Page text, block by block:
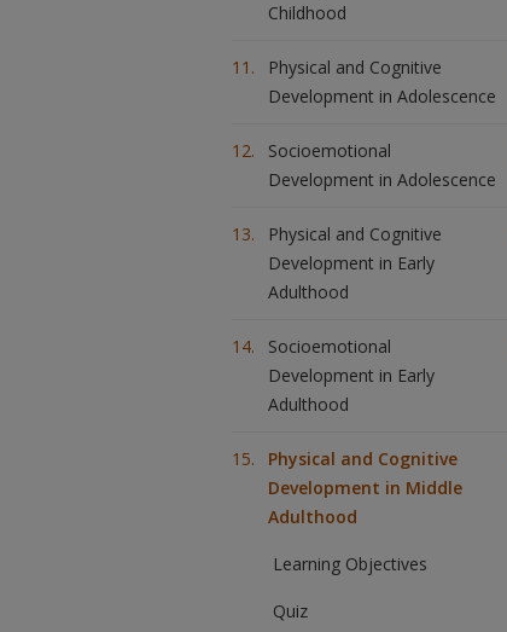
Childhood
Physical and Cognitive
Development in Adolescence
Socioemotional
Development in Adolescence
Physical and Cognitive
Development in Early
Adulthood
Socioemotional
Development in Early
Adulthood
Physical and Cognitive
Development in Middle
Adulthood
Learning Objectives
Quiz